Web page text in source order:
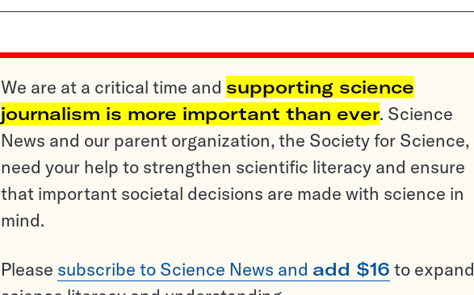
We are at a critical time and supporting science
journalism is more important than ever. Science
News and our parent organization, the Society for Science,
need your help to strengthen scientific literacy and ensure
that important societal decisions are made with science in
mind.
Please subscribe to Science News and add $16 to expand